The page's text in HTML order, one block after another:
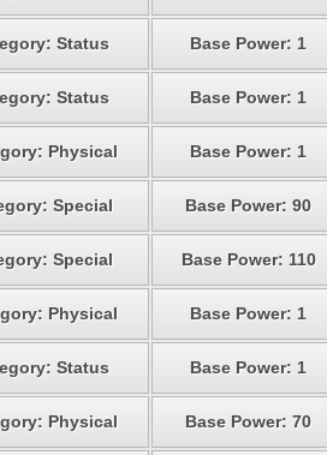
Status Base Power: 1
Status Base Power: 1
Physical Base Power: 1
Special Base Power: 90
Special Base Power: 110
Physical Base Power: 1
Status Base Power: 1
Physical Base Power: 70